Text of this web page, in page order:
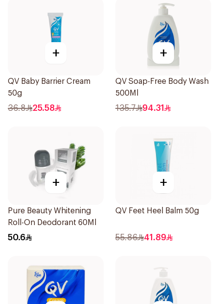
+
QV Baby Barrier Cream
50g
36.8 25.58
+
QV Soap-Free Body Wash
500Ml
135.7 94.31
+
Pure Beauty Whitening
Roll-On Deodorant 60Ml
50.6
+
QV Feet Heel Balm 50g
55.86 41.89